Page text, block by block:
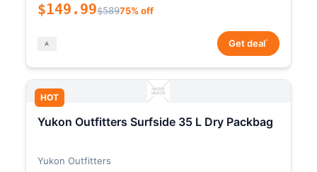
$149.99$58975% off
Get deal*
HOT
Yukon Outfitters Surfside 35 L Dry Packbag
Yukon Outfitters